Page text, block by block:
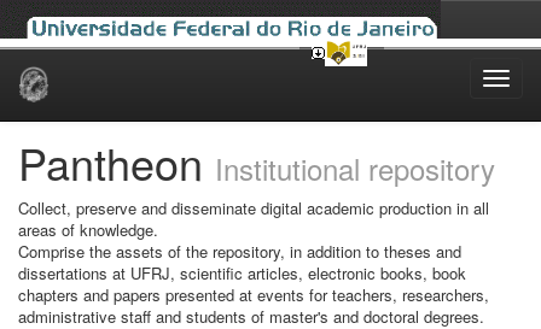
Skip
Pantheon Institutional repository
Collect, preserve and disseminate digital academic production in all
areas of knowledge.
Comprise the assets of the repository, in addition to theses and
dissertations at UFRJ, scientific articles, electronic books, book
chapters and papers presented at events for teachers, researchers,
administrative staff and students of master's and doctoral degrees.